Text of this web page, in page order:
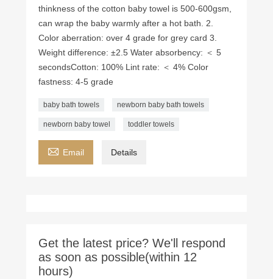
thinkness of the cotton baby towel is 500-600gsm,
can wrap the baby warmly after a hot bath. 2.
Color aberration: over 4 grade for grey card 3.
Weight difference: ±2.5 Water absorbency: ＜ 5
seconds ​Cotton: 100% Lint rate: ＜ 4% Color
fastness: 4-5 grade
baby bath towels newborn baby bath towels
newborn baby towel toddler towels
 Email Details
Get the latest price? We'll respond
as soon as possible(within 12
hours)